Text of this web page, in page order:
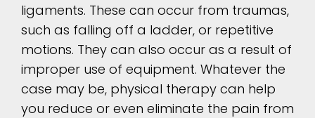
ligaments. These can occur from traumas,
such as falling off a ladder, or repetitive
motions. They can also occur as a result of
improper use of equipment. Whatever the
case may be, physical therapy can help
you reduce or even eliminate the pain from